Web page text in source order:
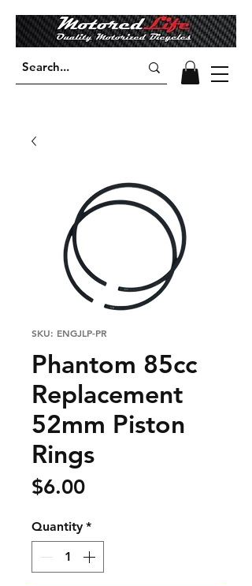
SKU: ENGJLP-PR
Phantom 85cc
Replacement
52mm Piston
Rings
$6.00Price
Quantity *